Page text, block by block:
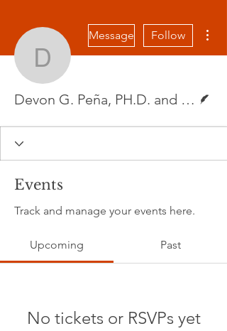
Devon G.
Message Follow
Devon G. Peña, PH.D. and Linnette Ramirez
Events
Track and manage your events here.
Upcoming Past
No tickets or RSVPs yet